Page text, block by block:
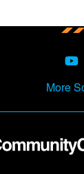
X Formerly Twitter
More